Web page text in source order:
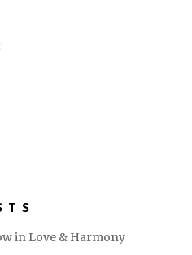
in Love & Harmony